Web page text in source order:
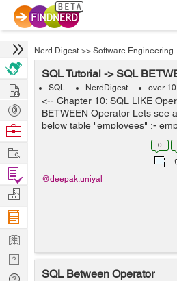
Nerd Digest >> Software Engineering
SQL Tutorial -> SQL
SQL NerdDigest over
<-- Chapter 10: SQL LIKE
BETWEEN Operator Lets see
below table "employees" :-
designation salary 101 ABC
0
@deepak.uniyal
SQL Between Operator
Hire
Post
Projects
Browse
Work
Find
Projects
Manage
Company
Learn
Nerd
Digest
Tech